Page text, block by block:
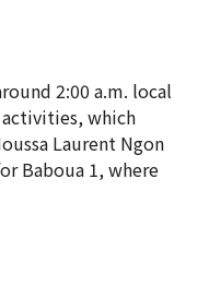
2:00 a.m. local
which
Laurent Ngon
Baboua 1, where